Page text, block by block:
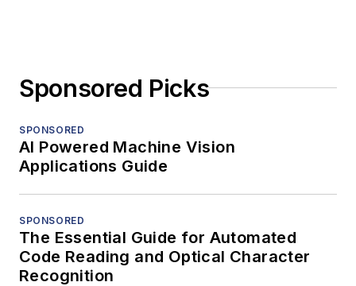
Sponsored Picks
SPONSORED
AI Powered Machine Vision
Applications Guide
SPONSORED
The Essential Guide for Automated
Code Reading and Optical Character
Recognition